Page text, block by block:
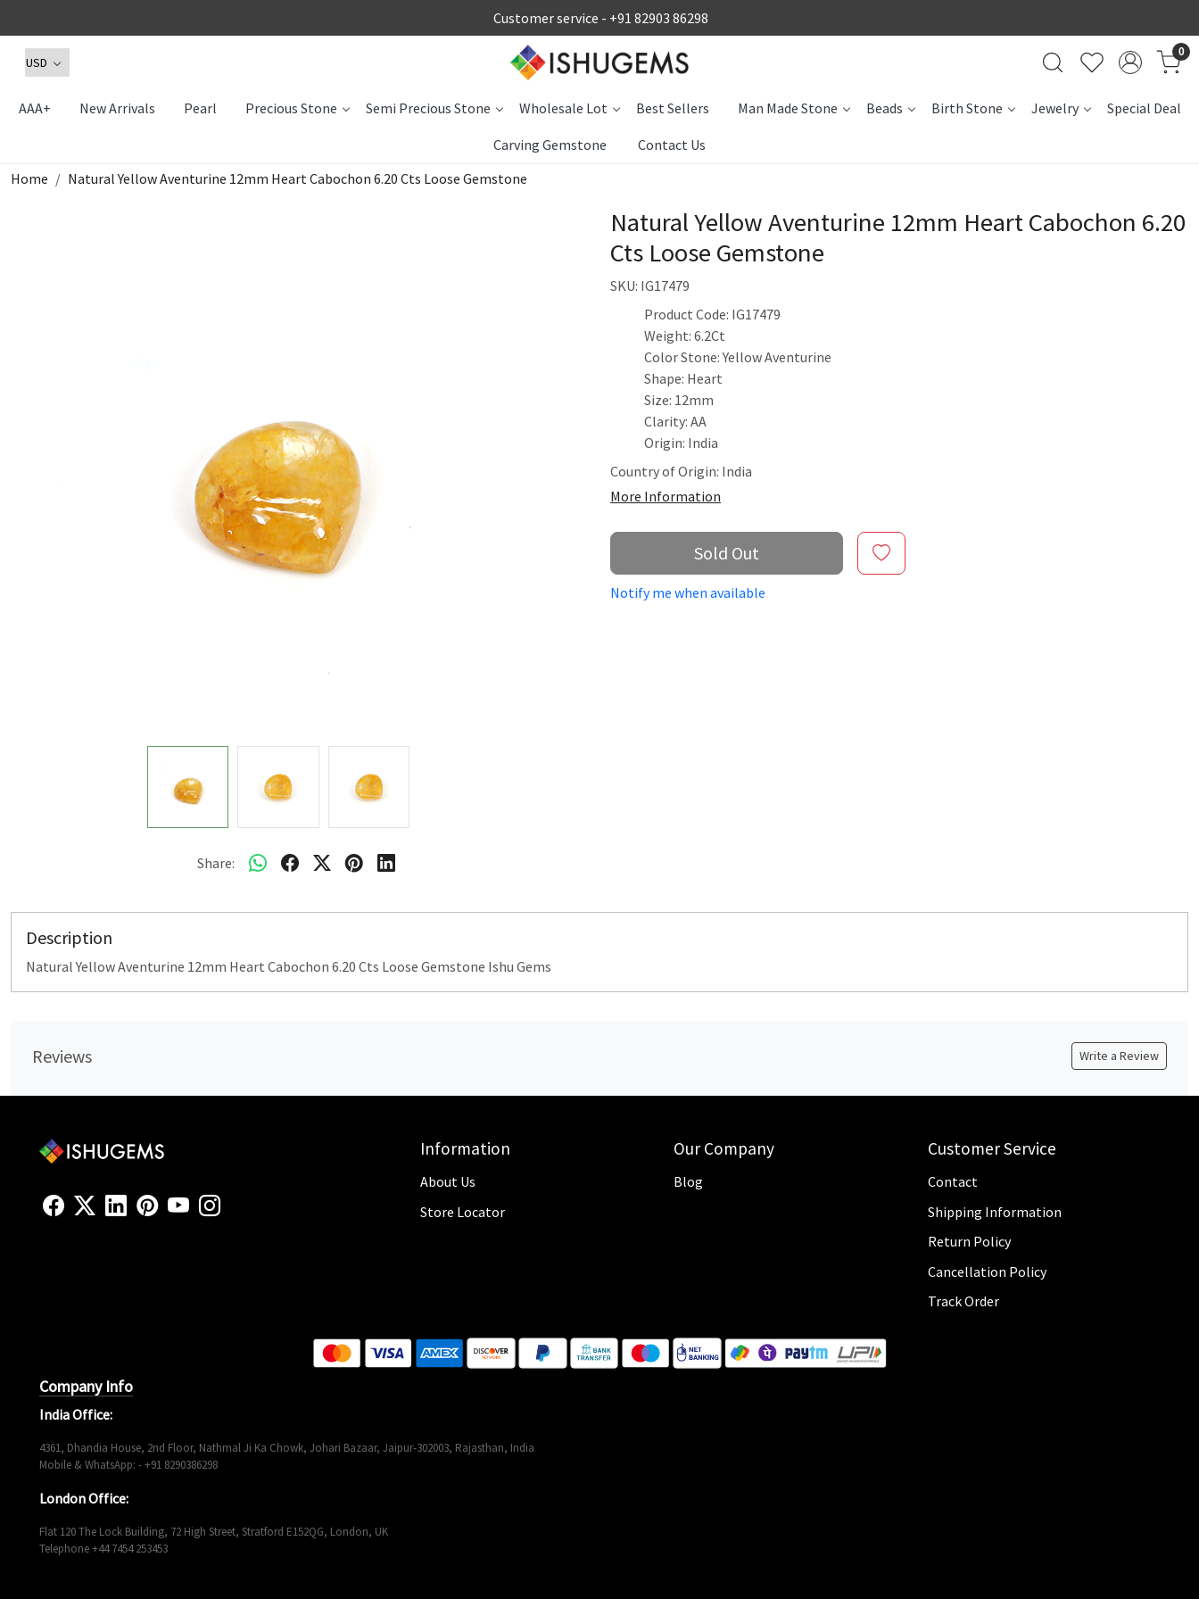
Customer service - +91 82903 86298
0
AAA+ New Arrivals Pearl Precious Stone Semi Precious Stone Wholesale Lot Best Sellers Man Made Stone Beads Birth Stone Jewelry Special Deal
Carving Gemstone
Contact Us
Home
Natural Yellow Aventurine 12mm Heart Cabochon 6.20 Cts Loose Gemstone
Share:
Natural Yellow Aventurine 12mm Heart Cabochon 6.20
Cts Loose Gemstone
SKU: IG17479
Product Code: IG17479
Weight: 6.2Ct
Color Stone: Yellow Aventurine
Shape: Heart
Size: 12mm
Clarity: AA
Origin: India
Country of Origin: India
More Information
Sold Out
Notify me when available
Description
Natural Yellow Aventurine 12mm Heart Cabochon 6.20 Cts Loose Gemstone Ishu Gems
Reviews Write a Review
Information
About Us
Store Locator
Our Company
Blog
Customer Service
Contact
Shipping Information
Return Policy
Cancellation Policy
Track Order
Company Info
India Office:
4361, Dhandia House, 2nd Floor, Nathmal Ji Ka Chowk, Johari Bazaar, Jaipur-302003, Rajasthan, India
Mobile & WhatsApp: - +91 8290386298
London Office:
Flat 120 The Lock Building, 72 High Street, Stratford E152QG, London, UK
Telephone +44 7454 253453